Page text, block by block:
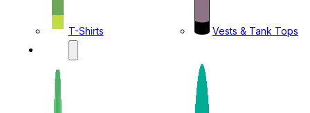
T-Shirts
Vests & Tank Tops